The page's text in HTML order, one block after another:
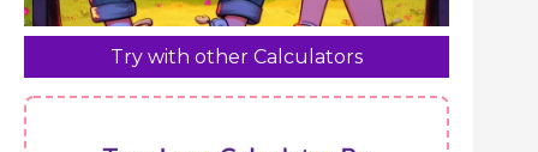
Try with other Calculators